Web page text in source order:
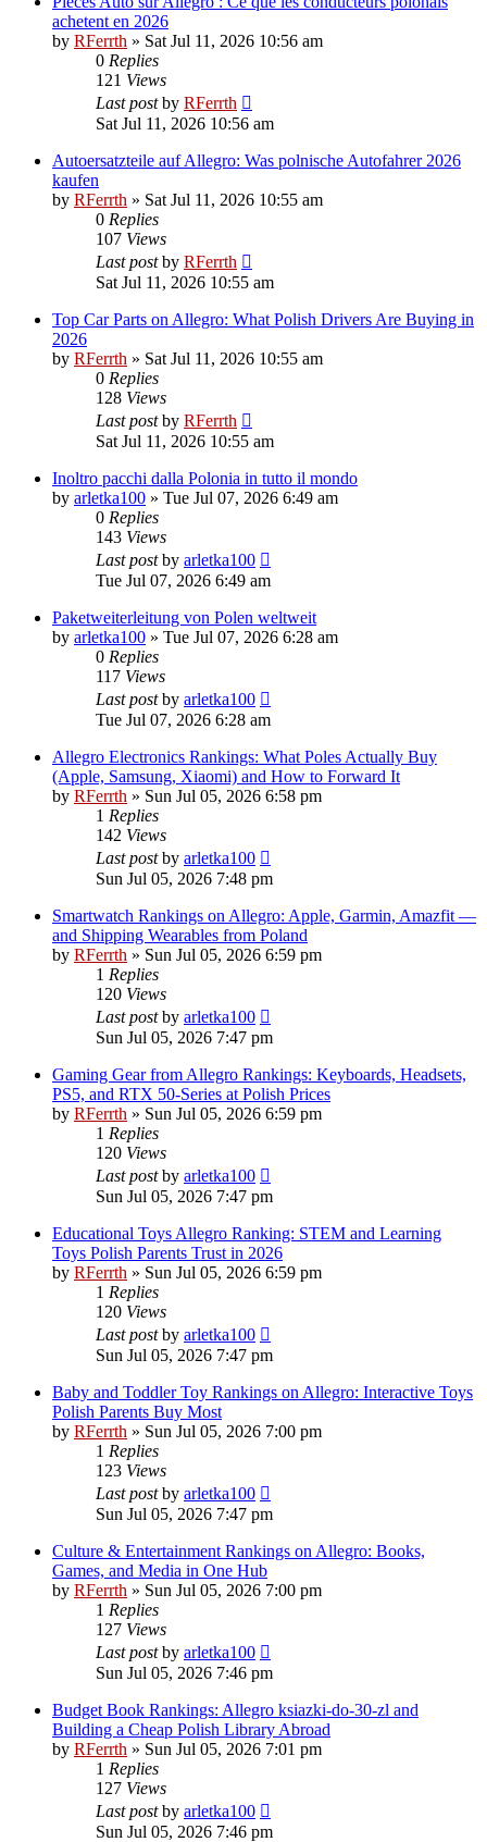
achetent en 2026
by RFerrth » Sat Jul 11, 2026 10:56 am
0 Replies
121 Views
Last postby RFerrth
Sat Jul 11, 2026 10:56 am
Autoersatzteile auf Allegro: Was polnische Autofahrer 2026
kaufen
by RFerrth » Sat Jul 11, 2026 10:55 am
0 Replies
107 Views
Last postby RFerrth
Sat Jul 11, 2026 10:55 am
Top Car Parts on Allegro: What Polish Drivers Are Buying in
2026
by RFerrth » Sat Jul 11, 2026 10:55 am
0 Replies
128 Views
Last postby RFerrth
Sat Jul 11, 2026 10:55 am
Inoltro pacchi dalla Polonia in tutto il mondo
by arletka100 » Tue Jul 07, 2026 6:49 am
0 Replies
143 Views
Last postby arletka100
Tue Jul 07, 2026 6:49 am
Paketweiterleitung von Polen weltweit
by arletka100 » Tue Jul 07, 2026 6:28 am
0 Replies
117 Views
Last postby arletka100
Tue Jul 07, 2026 6:28 am
Allegro Electronics Rankings: What Poles Actually Buy
(Apple, Samsung, Xiaomi) and How to Forward It
by RFerrth » Sun Jul 05, 2026 6:58 pm
1 Replies
142 Views
Last postby arletka100
Sun Jul 05, 2026 7:48 pm
Smartwatch Rankings on Allegro: Apple, Garmin, Amazfit —
and Shipping Wearables from Poland
by RFerrth » Sun Jul 05, 2026 6:59 pm
1 Replies
120 Views
Last postby arletka100
Sun Jul 05, 2026 7:47 pm
Gaming Gear from Allegro Rankings: Keyboards, Headsets,
PS5, and RTX 50-Series at Polish Prices
by RFerrth » Sun Jul 05, 2026 6:59 pm
1 Replies
120 Views
Last postby arletka100
Sun Jul 05, 2026 7:47 pm
Educational Toys Allegro Ranking: STEM and Learning
Toys Polish Parents Trust in 2026
by RFerrth » Sun Jul 05, 2026 6:59 pm
1 Replies
120 Views
Last postby arletka100
Sun Jul 05, 2026 7:47 pm
Baby and Toddler Toy Rankings on Allegro: Interactive Toys
Polish Parents Buy Most
by RFerrth » Sun Jul 05, 2026 7:00 pm
1 Replies
123 Views
Last postby arletka100
Sun Jul 05, 2026 7:47 pm
Culture & Entertainment Rankings on Allegro: Books,
Games, and Media in One Hub
by RFerrth » Sun Jul 05, 2026 7:00 pm
1 Replies
127 Views
Last postby arletka100
Sun Jul 05, 2026 7:46 pm
Budget Book Rankings: Allegro ksiazki-do-30-zl and
Building a Cheap Polish Library Abroad
by RFerrth » Sun Jul 05, 2026 7:01 pm
1 Replies
127 Views
Last postby arletka100
Sun Jul 05, 2026 7:46 pm